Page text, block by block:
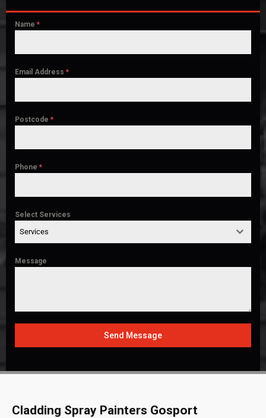
Name *
Email Address *
Postcode *
Phone *
Select Services
Services
Message
Send Message
Cladding Spray Painters Gosport